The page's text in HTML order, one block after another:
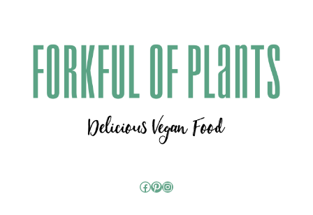
Facebook
Pinterest
Instagram